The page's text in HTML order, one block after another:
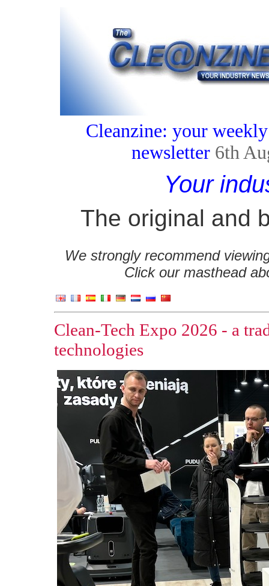
Cleanzine: your
newsletter 6th
Your
The original and
We strongly recommend
Click our masthead
Clean-Tech Expo 2026 - a
technologies